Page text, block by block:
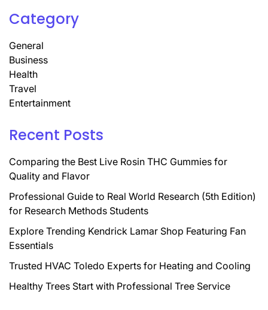
Category
General
Business
Health
Travel
Entertainment
Recent Posts
Comparing the Best Live Rosin THC Gummies for
Quality and Flavor
Professional Guide to Real World Research (5th Edition)
for Research Methods Students
Explore Trending Kendrick Lamar Shop Featuring Fan
Essentials
Trusted HVAC Toledo Experts for Heating and Cooling
Healthy Trees Start with Professional Tree Service